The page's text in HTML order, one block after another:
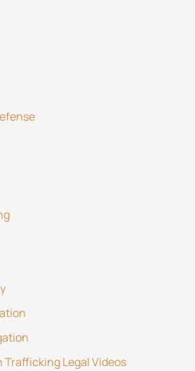
Trafficking Legal Videos